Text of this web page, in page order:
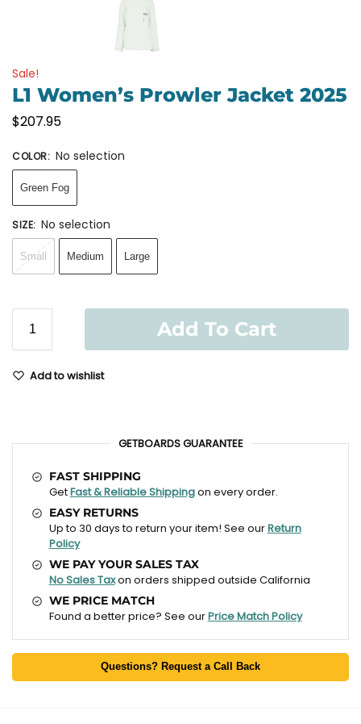
Sale!
L1 Women’s Prowler Jacket 2025
$207.95
COLOR: No selection
Green Fog
SIZE: No selection
Small Medium Large
Add To Cart
Add to wishlist
GETBOARDS GUARANTEE
FAST SHIPPING
GetFast & Reliable Shippingon every order.
EASY RETURNS
Up to 30 days to return your item! See ourReturn
Policy
WE PAY YOUR SALES TAX
No Sales Taxon orders shipped outside California
WE PRICE MATCH
Found a better price? See ourPrice Match Policy
Questions? Request a Call Back